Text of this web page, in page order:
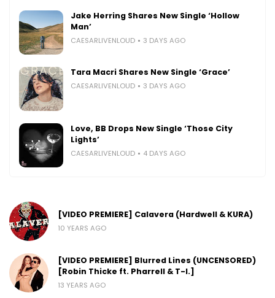
Jake Herring Shares New Single ‘Hollow
Man’
CAESARLIVENLOUD 3 DAYS AGO
Tara Macri Shares New Single ‘Grace’
CAESARLIVENLOUD 3 DAYS AGO
Love, BB Drops New Single ‘Those City
Lights’
CAESARLIVENLOUD 4 DAYS AGO
[VIDEO PREMIERE] Calavera (Hardwell & KURA)
10 YEARS AGO
[VIDEO PREMIERE] Blurred Lines (UNCENSORED)
[Robin Thicke ft. Pharrell & T-I.]
13 YEARS AGO